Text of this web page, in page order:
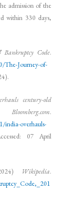
admission of the
within 330 days,
Bankruptcy Code.
The-Journey-of-
century-old
Bloomberg.com.
india-overhauls-
07 April
Wikipedia.